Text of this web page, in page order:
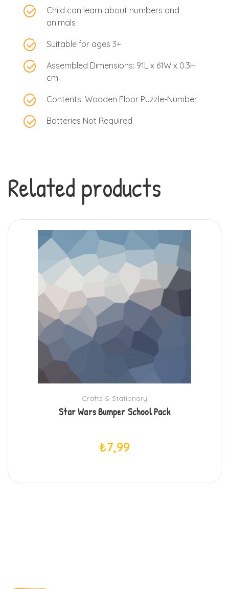
Child can learn about numbers and
animals
Suitable for ages 3+
Assembled Dimensions: 91L x 61W x 0.3H
cm
Contents: Wooden Floor Puzzle-Number
Batteries Not Required
Related products
Crafts & Stationary
Star Wars Bumper School Pack
₺7,99